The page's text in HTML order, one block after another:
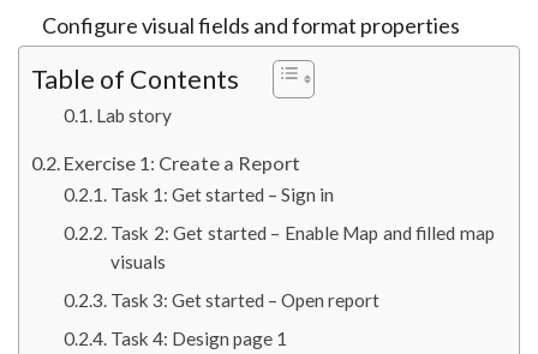
Configure visual fields and format properties
Table of Contents
Lab story
Exercise 1: Create a Report
Task 1: Get started – Sign in
Task 2: Get started – Enable Map and filled map
visuals
Task 3: Get started – Open report
Task 4: Design page 1